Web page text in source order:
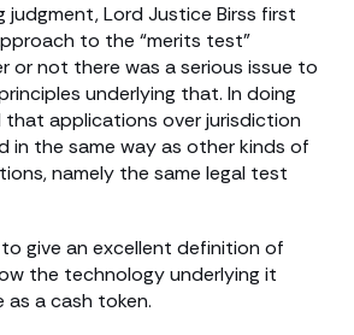
judgment, Lord Justice Birss first
to the “merits test”
or not there was a serious issue to
underlying that. In doing
that applications over jurisdiction
in the same way as other kinds of
namely the same legal test
give an excellent definition of
the technology underlying it
as a cash token.